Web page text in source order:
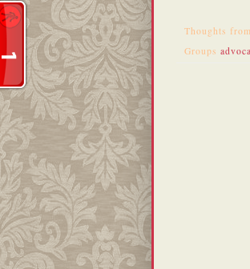
Thoughts from
Groups